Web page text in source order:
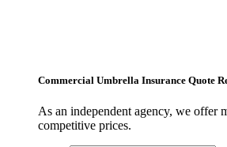
Commercial Umbrella Insurance Quote
As an independent agency, we offer
competitive prices.